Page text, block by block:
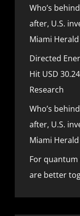
Who’s
after, U.S.
Miami Herald
Directed
Hit USD
Research
Who’s
after, U.S.
Miami Herald
For
are better